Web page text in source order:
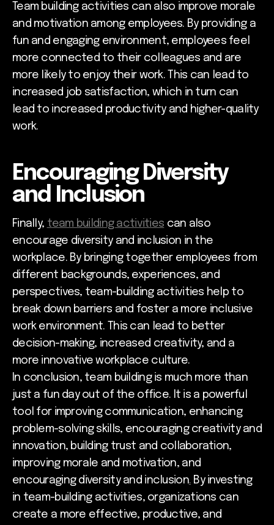
Team building activities can also improve morale
and motivation among employees. By providing a
fun and engaging environment, employees feel
more connected to their colleagues and are
more likely to enjoy their work. This can lead to
increased job satisfaction, which in turn can
lead to increased productivity and higher-quality
work.
Encouraging Diversity
and Inclusion
Finally, team building activities can also
encourage diversity and inclusion in the
workplace. By bringing together employees from
different backgrounds, experiences, and
perspectives, team-building activities help to
break down barriers and foster a more inclusive
work environment. This can lead to better
decision-making, increased creativity, and a
more innovative workplace culture.
In conclusion, team building is much more than
just a fun day out of the office. It is a powerful
tool for improving communication, enhancing
problem-solving skills, encouraging creativity and
innovation, building trust and collaboration,
improving morale and motivation, and
encouraging diversity and inclusion. By investing
in team-building activities, organizations can
create a more effective, productive, and